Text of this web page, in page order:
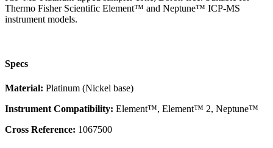
Thermo Fisher Scientific Element™ and Neptune™ ICP-MS
instrument models.
Specs
Material: Platinum (Nickel base)
Instrument Compatibility: Element™, Element™ 2, Neptune™
Cross Reference: 1067500